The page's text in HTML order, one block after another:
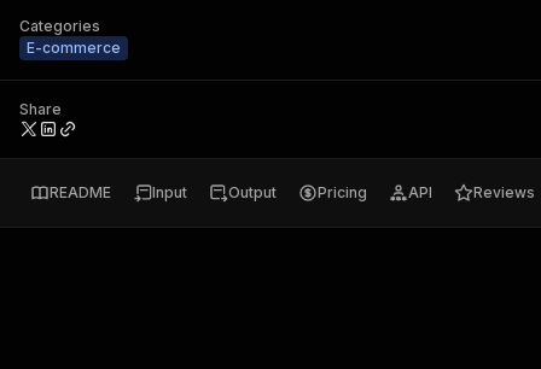
Categories
E-commerce
Share
README Input Output Pricing API Reviews